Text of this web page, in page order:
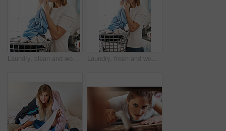
Laundry, clean and woman smelling clothes after freshening, housework and washing material in morning. Chores, housekeeping and cleaner or female person with basket, fabric or soft cotton in home Laundry, fresh and woman smelling clothes after cleaning, housework and washing material in morning. Chores, housekeeping and cleaner or female person with basket, fabric or soft cotton in home